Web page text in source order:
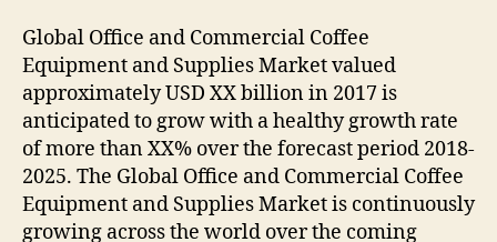
Global Office and Commercial Coffee
Equipment and Supplies Market valued
approximately USD XX billion in 2017 is
anticipated to grow with a healthy growth rate
of more than XX% over the forecast period 2018-
2025. The Global Office and Commercial Coffee
Equipment and Supplies Market is continuously
growing across the world over the coming